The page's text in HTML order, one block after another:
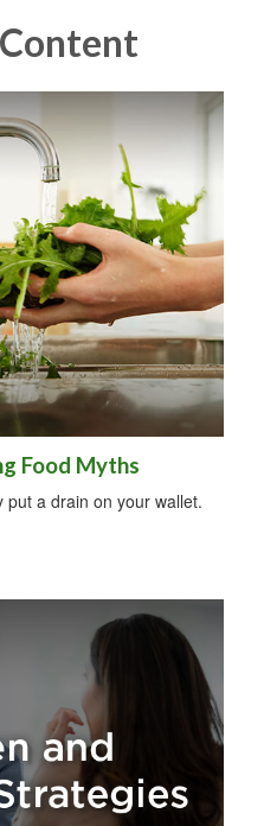
Food Myths
a drain on your wallet.